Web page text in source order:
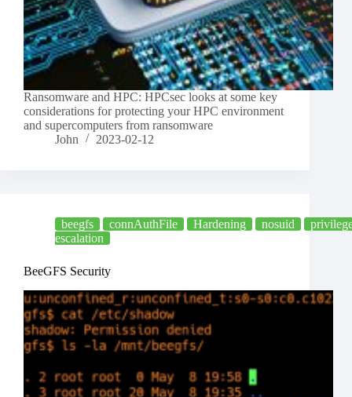
Ransomware and HPC: HPCsec looks at some key
considerations for protecting your HPC environment
and supercomputers from ransomware
John
2023-02-12
beegfs connAuthFile Hardening nosuid
escalation
BeeGFS Security